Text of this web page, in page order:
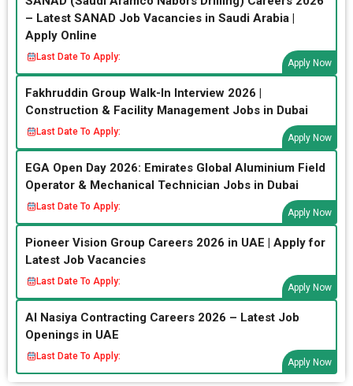
– Latest SANAD Job Vacancies in Saudi Arabia |
Apply Online
Last Date To Apply:
Apply Now
Fakhruddin Group Walk-In Interview 2026 |
Construction & Facility Management Jobs in Dubai
Last Date To Apply:
Apply Now
EGA Open Day 2026: Emirates Global Aluminium Field
Operator & Mechanical Technician Jobs in Dubai
Last Date To Apply:
Apply Now
Pioneer Vision Group Careers 2026 in UAE | Apply for
Latest Job Vacancies
Last Date To Apply:
Apply Now
Al Nasiya Contracting Careers 2026 – Latest Job
Openings in UAE
Last Date To Apply:
Apply Now